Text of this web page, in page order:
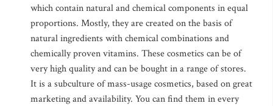
which contain natural and chemical components in equal
proportions. Mostly, they are created on the basis of
natural ingredients with chemical combinations and
chemically proven vitamins. These cosmetics can be of
very high quality and can be bought in a range of stores.
It is a subculture of mass-usage cosmetics, based on great
marketing and availability. You can find them in every